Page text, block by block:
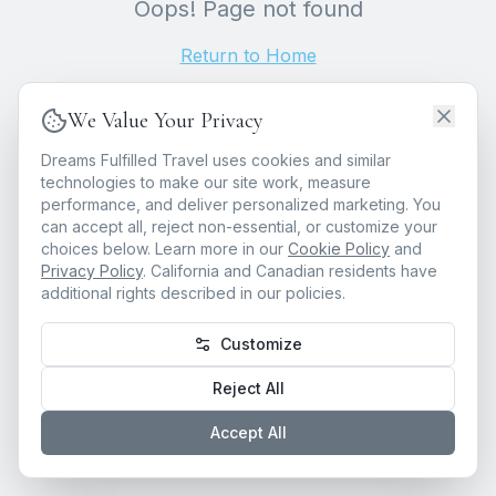
Oops! Page not found
Return to Home
We Value Your Privacy
Dreams Fulfilled Travel uses cookies and similar
technologies to make our site work, measure
performance, and deliver personalized marketing. You
can accept all, reject non-essential, or customize your
choices below. Learn more in our Cookie Policy and
Privacy Policy. California and Canadian residents have
additional rights described in our policies.
Customize
Reject All
Accept All